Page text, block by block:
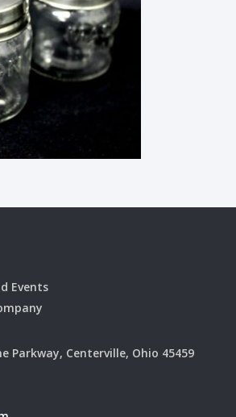
Events
Parkway, Centerville, Ohio 45459